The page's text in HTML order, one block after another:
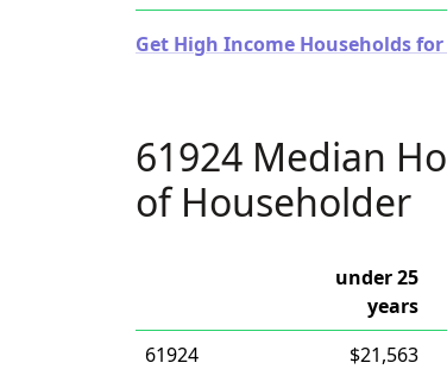
Get High Income Households
61924 Median
of Householder
under 25
years
61924
$21,563